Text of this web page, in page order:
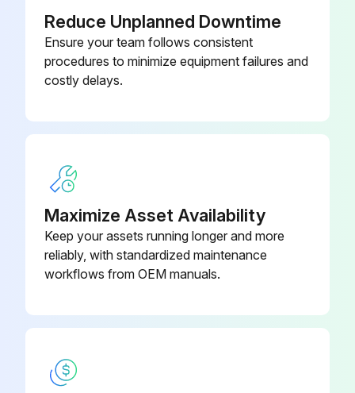
Reduce Unplanned Downtime
Ensure your team follows consistent
procedures to minimize equipment failures and
costly delays.
Maximize Asset Availability
Keep your assets running longer and more
reliably, with standardized maintenance
workflows from OEM manuals.